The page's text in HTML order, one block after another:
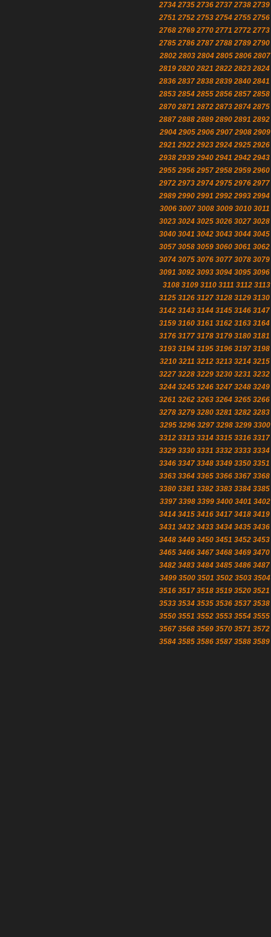
2734 2735 2736 2737 2738 2739
2751 2752 2753 2754 2755 2756
2768 2769 2770 2771 2772 2773
2785 2786 2787 2788 2789 2790
2802 2803 2804 2805 2806 2807
2819 2820 2821 2822 2823 2824
2836 2837 2838 2839 2840 2841
2853 2854 2855 2856 2857 2858
2870 2871 2872 2873 2874 2875
2887 2888 2889 2890 2891 2892
2904 2905 2906 2907 2908 2909
2921 2922 2923 2924 2925 2926
2938 2939 2940 2941 2942 2943
2955 2956 2957 2958 2959 2960
2972 2973 2974 2975 2976 2977
2989 2990 2991 2992 2993 2994
3006 3007 3008 3009 3010 3011
3023 3024 3025 3026 3027 3028
3040 3041 3042 3043 3044 3045
3057 3058 3059 3060 3061 3062
3074 3075 3076 3077 3078 3079
3091 3092 3093 3094 3095 3096
3108 3109 3110 3111 3112 3113
3125 3126 3127 3128 3129 3130
3142 3143 3144 3145 3146 3147
3159 3160 3161 3162 3163 3164
3176 3177 3178 3179 3180 3181
3193 3194 3195 3196 3197 3198
3210 3211 3212 3213 3214 3215
3227 3228 3229 3230 3231 3232
3244 3245 3246 3247 3248 3249
3261 3262 3263 3264 3265 3266
3278 3279 3280 3281 3282 3283
3295 3296 3297 3298 3299 3300
3312 3313 3314 3315 3316 3317
3329 3330 3331 3332 3333 3334
3346 3347 3348 3349 3350 3351
3363 3364 3365 3366 3367 3368
3380 3381 3382 3383 3384 3385
3397 3398 3399 3400 3401 3402
3414 3415 3416 3417 3418 3419
3431 3432 3433 3434 3435 3436
3448 3449 3450 3451 3452 3453
3465 3466 3467 3468 3469 3470
3482 3483 3484 3485 3486 3487
3499 3500 3501 3502 3503 3504
3516 3517 3518 3519 3520 3521
3533 3534 3535 3536 3537 3538
3550 3551 3552 3553 3554 3555
3567 3568 3569 3570 3571 3572
3584 3585 3586 3587 3588 3589